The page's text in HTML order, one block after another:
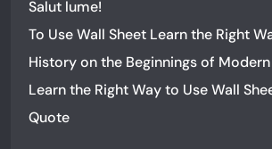
Salut lume!
To Use Wall Sheet Learn the Right
History on the Beginnings of
Learn the Right Way to Use Wall
Quote